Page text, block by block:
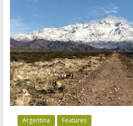
Argentina Features